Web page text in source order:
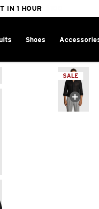
OVER $100
IN 1 HOUR
Shoes
SALE